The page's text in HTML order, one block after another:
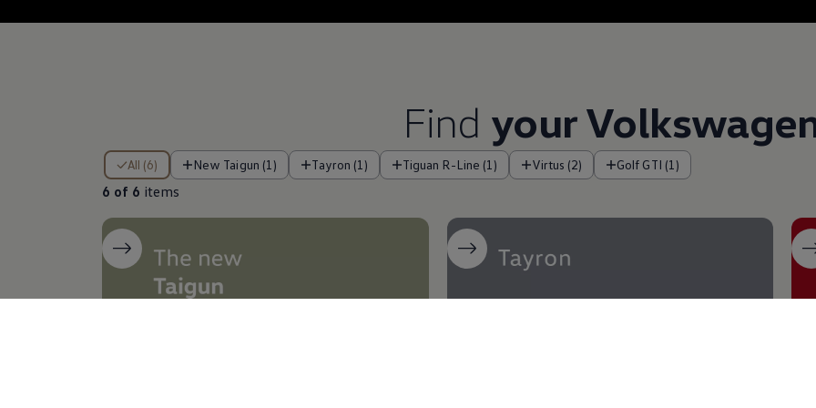
Find your
All (6) New Taigun (1) Tayron (1) Tiguan R-Line (1) Virtus (2) Golf GTI (1)
6 of 6 items
6 of 6 items